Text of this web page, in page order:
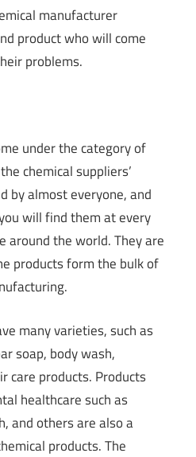
manufacturer
product who will come
problems.
under the category of
chemical suppliers’
by almost everyone, and
will find them at every
around the world. They are
products form the bulk of
many varieties, such as
soap, body wash,
care products. Products
healthcare such as
and others are also a
products. The